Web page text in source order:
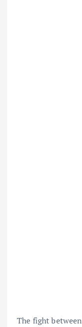
The fight